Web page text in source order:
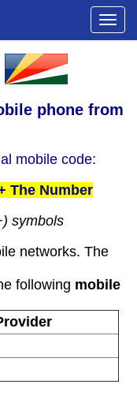
phone from
mobile code:
The Number
symbols
networks. The
following mobile